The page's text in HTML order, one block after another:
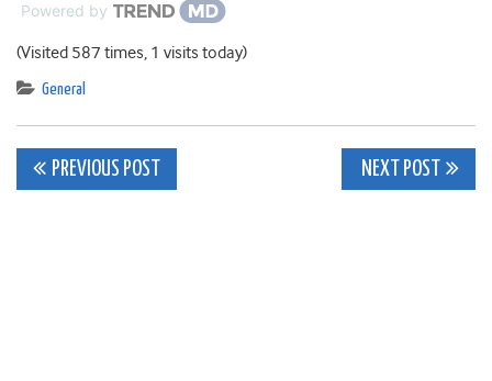
Powered by
(Visited 587 times, 1 visits today)
General
Post
PREVIOUS POST NEXT POST